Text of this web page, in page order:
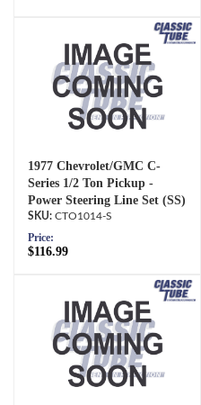
1977 Chevrolet/GMC C-
Series 1/2 Ton Pickup -
Power Steering Line Set (SS)
CTO1014-S
Price:
$116.99